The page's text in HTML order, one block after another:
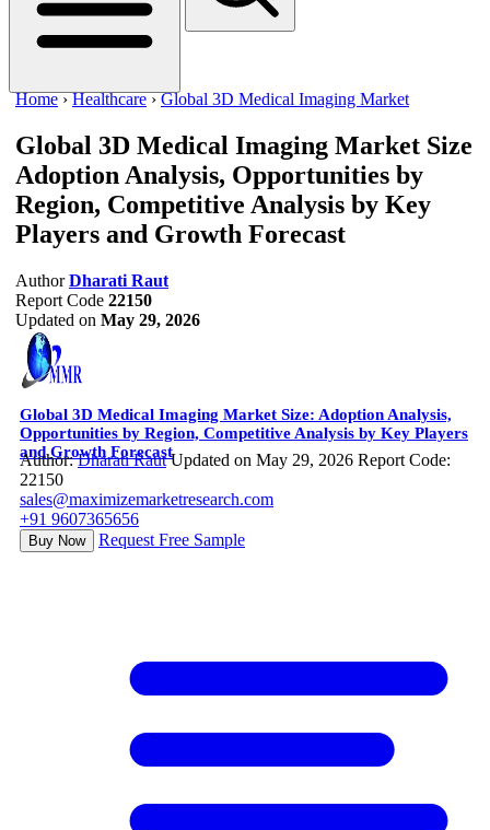
Home ›Healthcare ›Global 3D Medical Imaging Market
Global 3D Medical Imaging Market Size
Adoption Analysis, Opportunities by
Region, Competitive Analysis by Key
Players and Growth Forecast
Author Dharati Raut
Report Code 22150
Updated on May 29, 2026
Global 3D Medical Imaging Market Size: Adoption Analysis,
Opportunities by Region, Competitive Analysis by Key Players
and Growth Forecast
Author:Dharati Raut Updated on May 29, 2026 Report Code:
22150
sales@maximizemarketresearch.com
+91 9607365656
Buy Now Request Free Sample